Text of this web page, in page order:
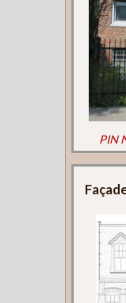
PIN